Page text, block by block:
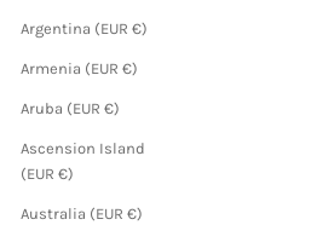
Argentina (EUR €)
Armenia (EUR €)
Aruba (EUR €)
Ascension Island
(EUR €)
Australia (EUR €)